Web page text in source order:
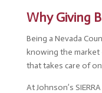
Why Giving
Being a Nevada
knowing the market
that takes care of
At Johnson’s